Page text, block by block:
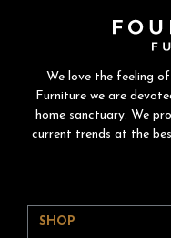
We love the feeling
Furniture we are
home sanctuary. We
current trends at the
SHOP